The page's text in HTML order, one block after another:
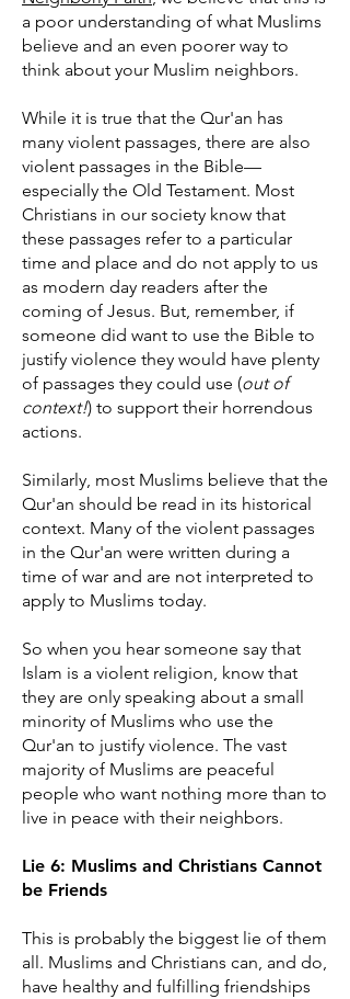
a poor understanding of what Muslims
believe and an even poorer way to
think about your Muslim neighbors.
While it is true that the Qur'an has
many violent passages, there are also
violent passages in the Bible—
especially the Old Testament. Most
Christians in our society know that
these passages refer to a particular
time and place and do not apply to us
as modern day readers after the
coming of Jesus. But, remember, if
someone did want to use the Bible to
justify violence they would have plenty
of passages they could use (out of
context!) to support their horrendous
actions.
Similarly, most Muslims believe that the
Qur'an should be read in its historical
context. Many of the violent passages
in the Qur'an were written during a
time of war and are not interpreted to
apply to Muslims today.
So when you hear someone say that
Islam is a violent religion, know that
they are only speaking about a small
minority of Muslims who use the
Qur'an to justify violence. The vast
majority of Muslims are peaceful
people who want nothing more than to
live in peace with their neighbors.
​Lie 6: Muslims and Christians Cannot
be Friends
This is probably the biggest lie of them
all. Muslims and Christians can, and do,
have healthy and fulfilling friendships